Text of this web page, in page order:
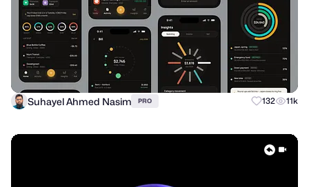
Suhayel Ahmed Nasim PRO 132 11k